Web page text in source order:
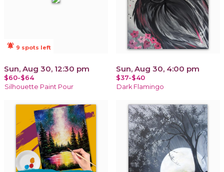
notifications_active 9 spots left
Sun, Aug 30, 12:30 pm
$60-$64
Silhouette Paint Pour
Sun, Aug 30, 4:00 pm
$37-$40
Dark Flamingo